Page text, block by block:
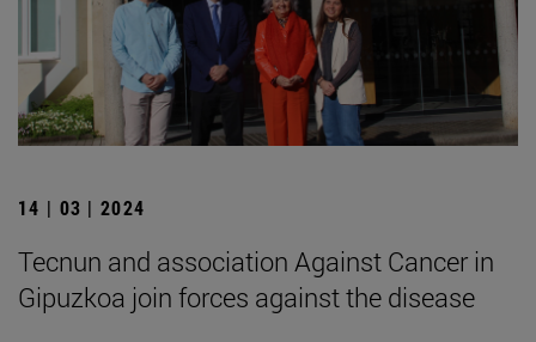
14 | 03 | 2024
Tecnun and association Against Cancer in
Gipuzkoa join forces against the disease